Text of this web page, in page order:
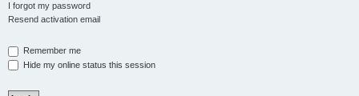
I forgot my password
Resend activation email
Remember me
Hide my online status this session